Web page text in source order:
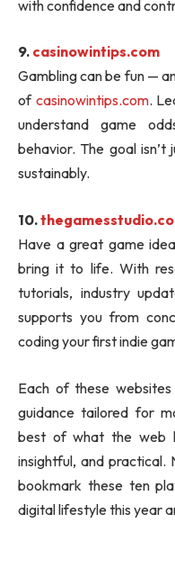
with confidence and
9. casinowintips.com
Gambling can be fun —
of casinowintips.com.
understand game
behavior. The goal
sustainably.
10.
Have a great game
bring it to life. With
tutorials, industry
supports you from
coding your first indie
Each of these
guidance tailored for
best of what the web
insightful, and practical.
bookmark these ten
digital lifestyle this year